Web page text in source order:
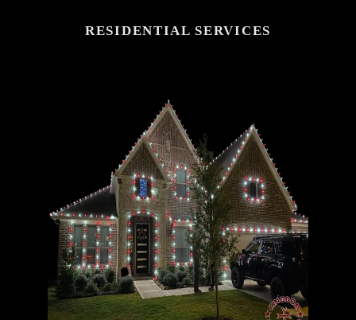
RESIDENTIAL SERVICES